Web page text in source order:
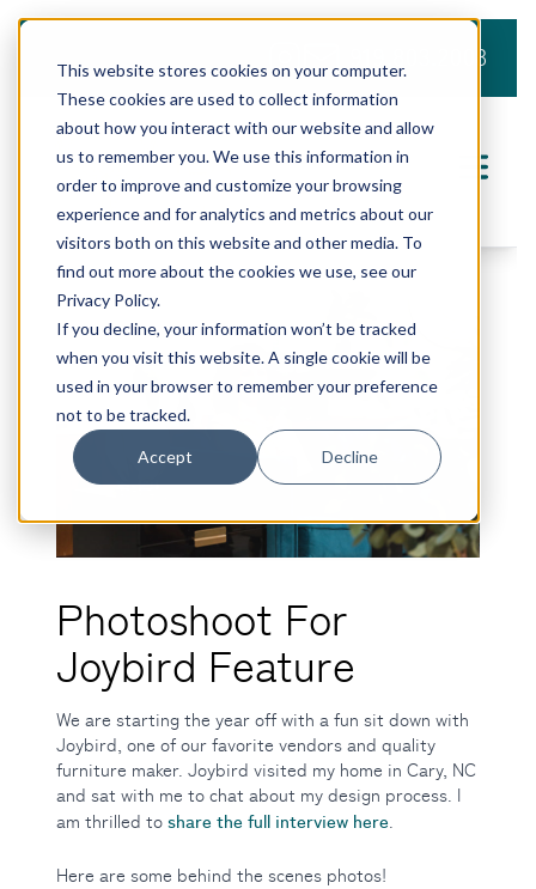
This website stores cookies on your computer.
These cookies are used to collect information
about how you interact with our website and allow
us to remember you. We use this information in
order to improve and customize your browsing
experience and for analytics and metrics about our
visitors both on this website and other media. To
find out more about the cookies we use, see our
Privacy Policy.
If you decline, your information won’t be tracked
when you visit this website. A single cookie will be
used in your browser to remember your preference
not to be tracked.
Accept Decline
919.803.2008
Photoshoot For
Joybird Feature
We are starting the year off with a fun sit down with
Joybird, one of our favorite vendors and quality
furniture maker. Joybird visited my home in Cary, NC
and sat with me to chat about my design process. I
am thrilled toshare the full interview here.
Here are some behind the scenes photos!